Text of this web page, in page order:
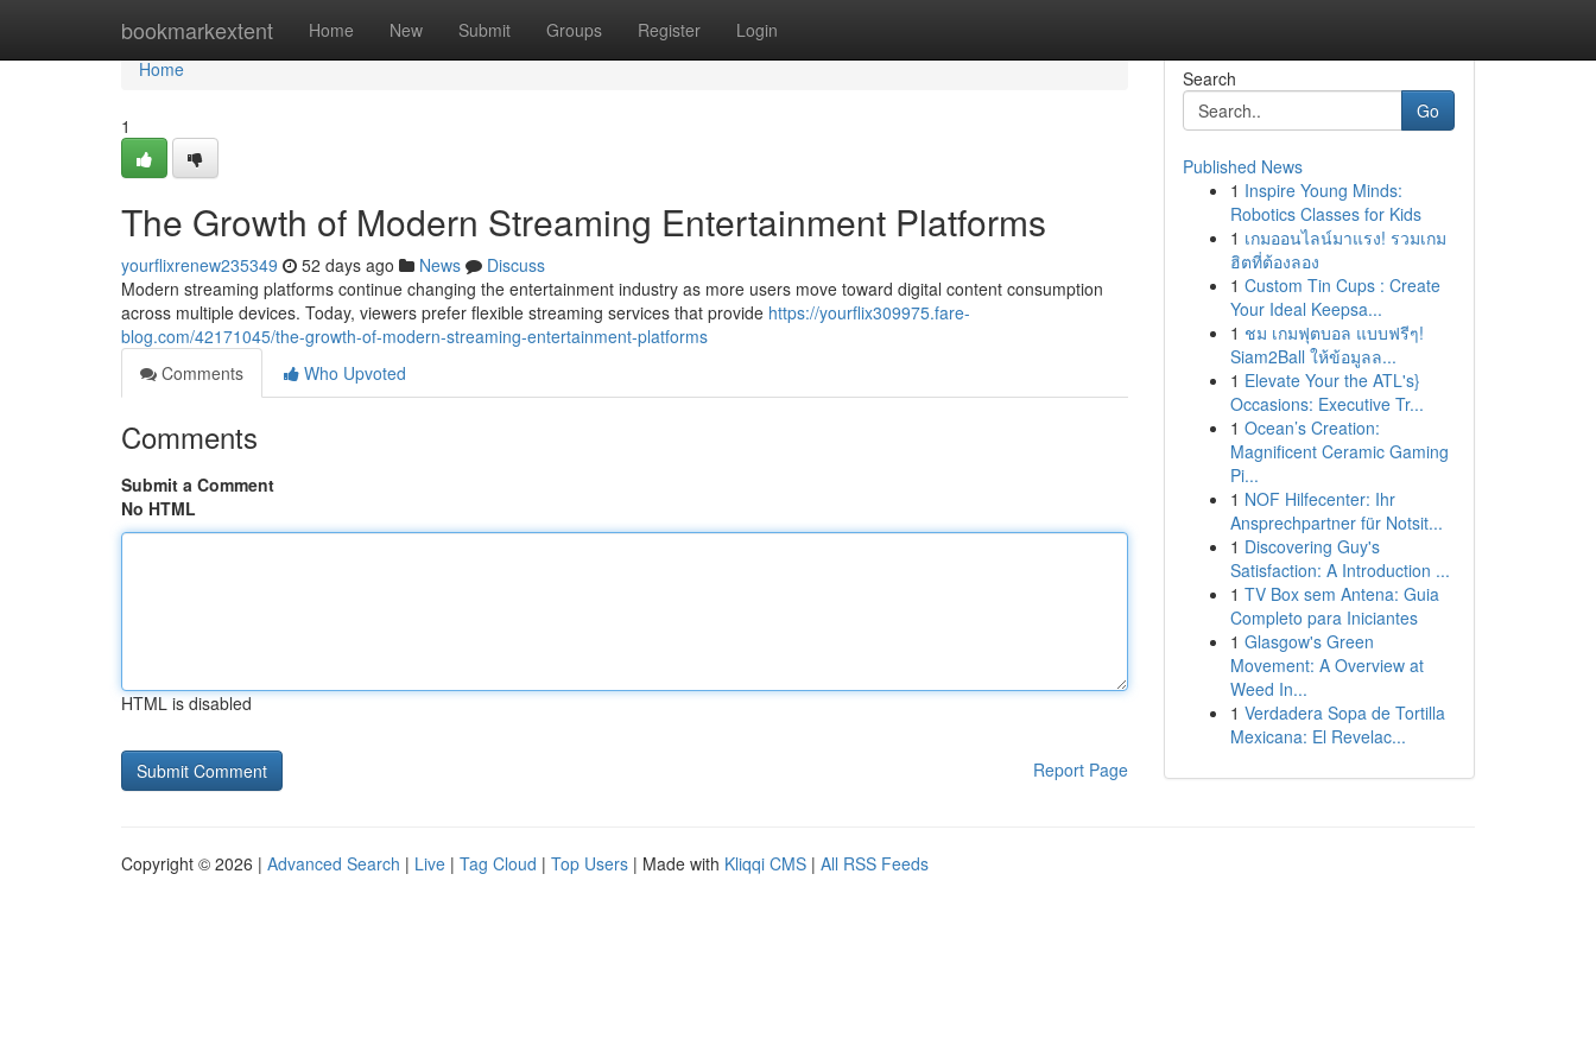
bookmarkextent Home New Submit Groups Register Login
Home
Home
1
The Growth of Modern Streaming Entertainment Platforms
yourflixrenew235349 52 days ago News
Discuss
Modern streaming platforms continue changing the entertainment industry as more users move toward digital content consumption
across multiple devices. Today, viewers prefer flexible streaming services that provide https://yourflix309975.fare-
blog.com/42171045/the-growth-of-modern-streaming-entertainment-platforms
Comments
Who Upvoted
Comments
Submit a Comment
No HTML
HTML is disabled
Report Page
Search
Go
Published News
1 Inspire Young Minds:
Robotics Classes for Kids
1 เกมออนไลน์มาแรง! รวมเกม
ฮิตที่ต้องลอง
1 Custom Tin Cups : Create
Your Ideal Keepsa...
1 ชม เกมฟุตบอล แบบฟรีๆ!
Siam2Ball ให้ข้อมูลล...
1 Elevate Your the ATL's}
Occasions: Executive Tr...
1 Ocean’s Creation:
Magnificent Ceramic Gaming
Pi...
1 NOF Hilfecenter: Ihr
Ansprechpartner für Notsit...
1 Discovering Guy's
Satisfaction: A Introduction ...
1 TV Box sem Antena: Guia
Completo para Iniciantes
1 Glasgow's Green
Movement: A Overview at
Weed In...
1 Verdadera Sopa de Tortilla
Mexicana: El Revelac...
Copyright © 2026 | Advanced Search | Live | Tag Cloud | Top Users | Made with Kliqqi CMS | All RSS Feeds